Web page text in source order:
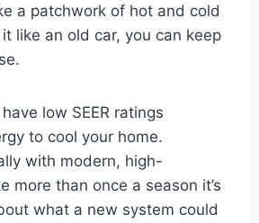
a patchwork of hot and cold
like an old car, you can keep
low SEER ratings
to cool your home.
with modern, high-
more than once a season it’s
what a new system could